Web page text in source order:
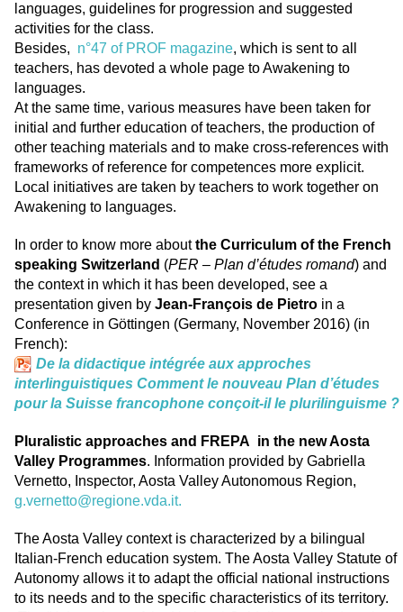
languages, guidelines for progression and suggested
activities for the class.
Besides, n°47 of PROF magazine, which is sent to all
teachers, has devoted a whole page to Awakening to
languages.
At the same time, various measures have been taken for
initial and further education of teachers, the production of
other teaching materials and to make cross-references with
frameworks of reference for competences more explicit.
Local initiatives are taken by teachers to work together on
Awakening to languages.
In order to know more aboutthe Curriculum of the French
speaking Switzerland (PER – Plan d’études romand) and
the context in which it has been developed, see a
presentation given by Jean-François de Pietro in a
Conference in Göttingen (Germany, November 2016) (in
French):
De la didactique intégrée aux approches
interlinguistiques Comment le nouveau Plan d’études
pour la Suisse francophone conçoit-il le plurilinguisme ?
Pluralistic approaches and FREPA in the new Aosta
Valley Programmes. Information provided by Gabriella
Vernetto, Inspector, Aosta Valley Autonomous Region,
g.vernetto@regione.vda.it.
The Aosta Valley context is characterized by a bilingual
Italian-French education system. The Aosta Valley Statute of
Autonomy allows it to adapt the official national instructions
to its needs and to the specific characteristics of its territory.